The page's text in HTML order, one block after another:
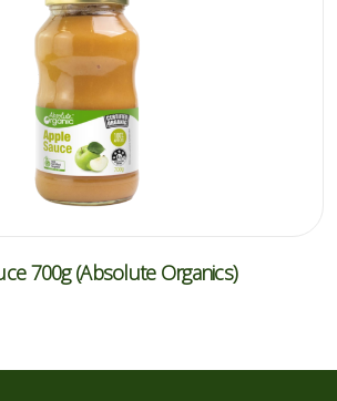
700g (Absolute Organics)